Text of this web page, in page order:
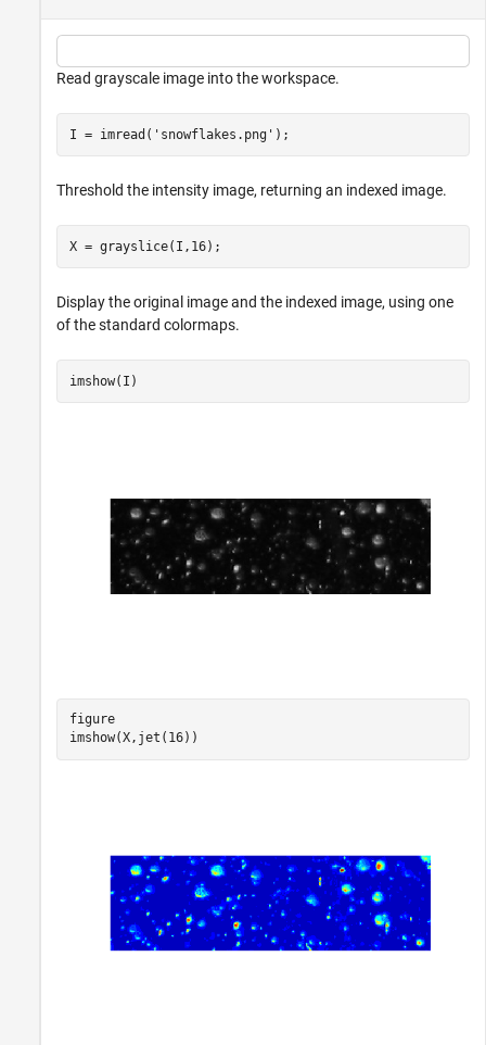
Read grayscale image into the workspace.
I = imread( 'snowflakes.png' );
Threshold the intensity image, returning an indexed image.
X = grayslice(I,16);
Display the original image and the indexed image, using one
of the standard colormaps.
imshow(I)
figure
imshow(X,jet(16))